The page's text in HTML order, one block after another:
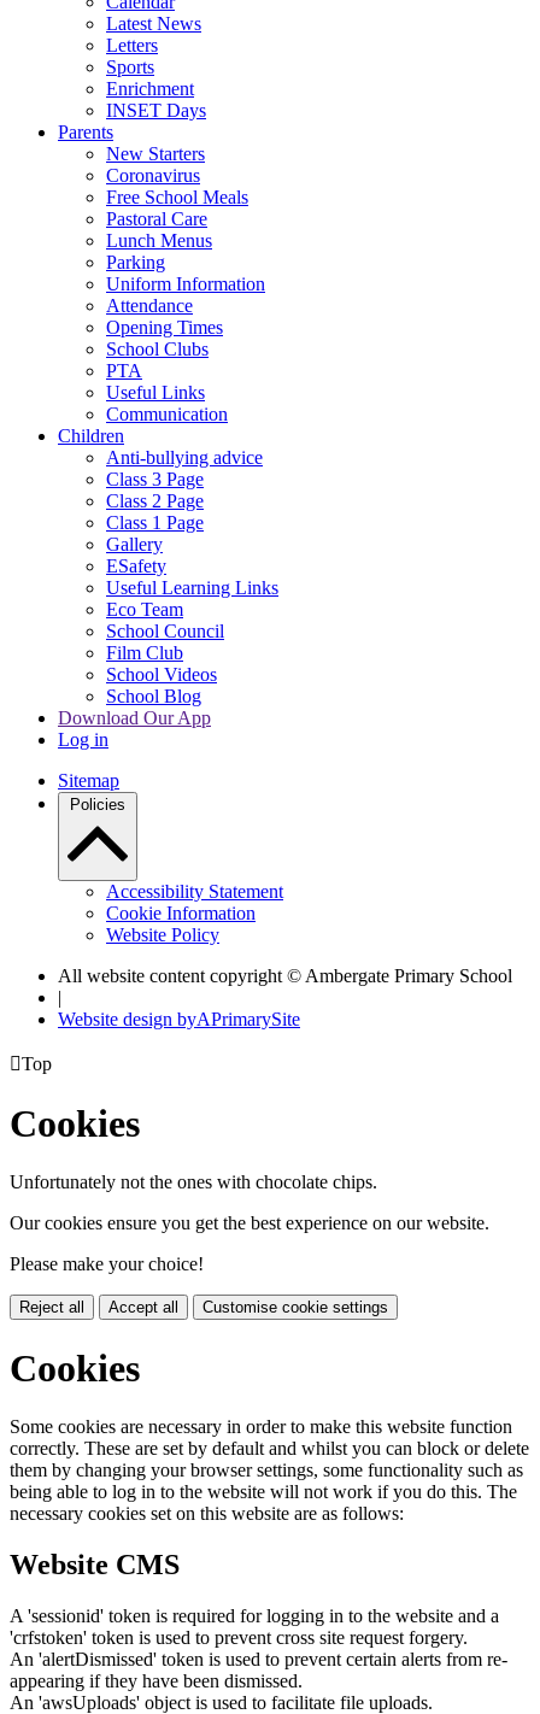
Latest News
Letters
Sports
Enrichment
INSET Days
Parents
New Starters
Coronavirus
Free School Meals
Pastoral Care
Lunch Menus
Parking
Uniform Information
Attendance
Opening Times
School Clubs
PTA
Useful Links
Communication
Children
Anti-bullying advice
Class 3 Page
Class 2 Page
Class 1 Page
Gallery
ESafety
Useful Learning Links
Eco Team
School Council
Film Club
School Videos
School Blog
Download Our App
Log in
Sitemap
Policies
Accessibility Statement
Cookie Information
Website Policy
All website content copyright © Ambergate Primary School
|
Website design byAPrimarySite
Top
Cookies
Unfortunately not the ones with chocolate chips.
Our cookies ensure you get the best experience on our website.
Please make your choice!
Reject all Accept all Customise cookie settings
Cookies
Some cookies are necessary in order to make this website function
correctly. These are set by default and whilst you can block or delete
them by changing your browser settings, some functionality such as
being able to log in to the website will not work if you do this. The
necessary cookies set on this website are as follows:
Website CMS
A 'sessionid' token is required for logging in to the website and a
'crfstoken' token is used to prevent cross site request forgery.
An 'alertDismissed' token is used to prevent certain alerts from re-
appearing if they have been dismissed.
An 'awsUploads' object is used to facilitate file uploads.